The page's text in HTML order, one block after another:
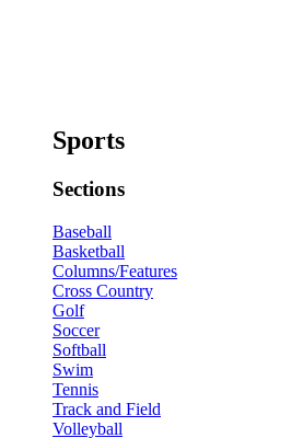
Sports
Sections
Baseball
Basketball
Columns/Features
Cross Country
Golf
Soccer
Softball
Swim
Tennis
Track and Field
Volleyball